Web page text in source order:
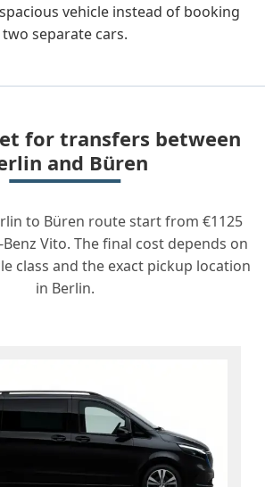
vehicle instead of booking
two separate cars.
for transfers between
and Büren
to Büren route start from €1125
Vito. The final cost depends on
class and the exact pickup location
in Berlin.